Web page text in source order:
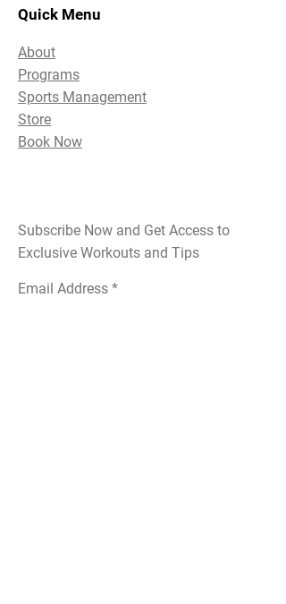
Quick Menu
About
Programs
Sports Management
Store
Book Now
Subscribe Now and Get Access to
Exclusive Workouts and Tips
Email Address